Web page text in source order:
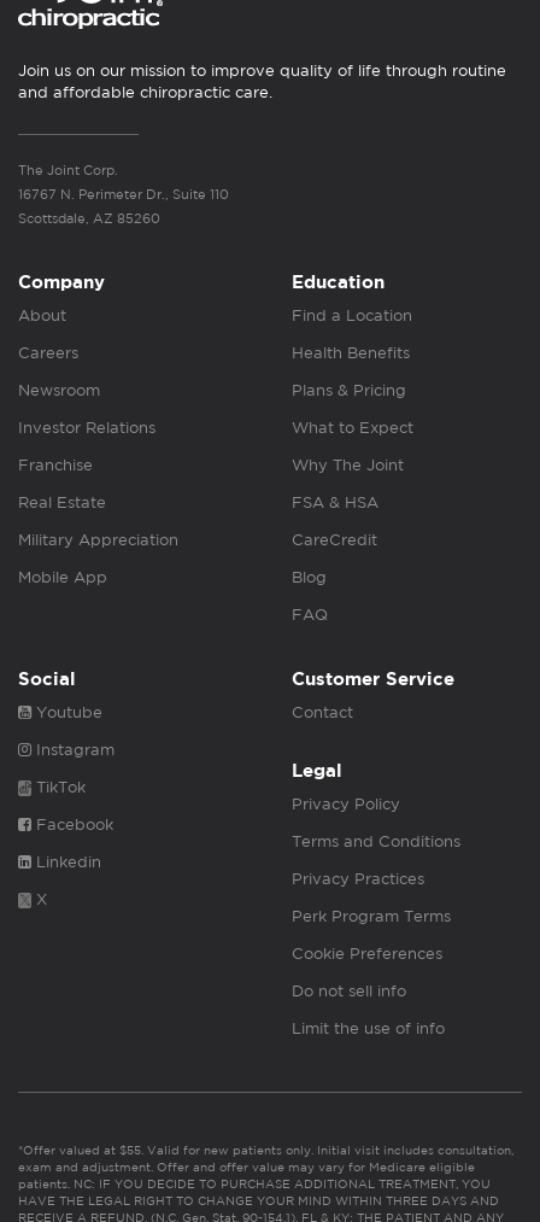
Join us on our mission to improve quality of life through routine
and affordable chiropractic care.
The Joint Corp.
16767 N. Perimeter Dr., Suite 110
Scottsdale, AZ 85260
Company
About
Careers
Newsroom
Investor Relations
Franchise
Real Estate
Military Appreciation
Mobile App
Education
Find a Location
Health Benefits
Plans & Pricing
What to Expect
Why The Joint
FSA & HSA
CareCredit
Blog
FAQ
Social
Youtube
Instagram
TikTok
Facebook
Linkedin
X
Customer Service
Contact
Legal
Privacy Policy
Terms and Conditions
Privacy Practices
Perk Program Terms
Cookie Preferences
Do not sell info
Limit the use of info
*Offer valued at $55. Valid for new patients only. Initial visit includes consultation,
exam and adjustment. Offer and offer value may vary for Medicare eligible
patients. NC: IF YOU DECIDE TO PURCHASE ADDITIONAL TREATMENT, YOU
HAVE THE LEGAL RIGHT TO CHANGE YOUR MIND WITHIN THREE DAYS AND
RECEIVE A REFUND. (N.C. Gen. Stat. 90-154.1). FL & KY: THE PATIENT AND ANY